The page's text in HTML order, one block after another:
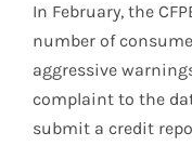
In February, the
number of
aggressive
complaint to the
submit a credit